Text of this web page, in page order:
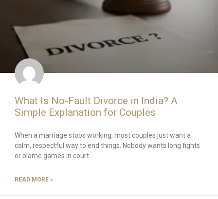
What Is No-Fault Divorce in India? A
Simple Explanation for Couples
When a marriage stops working, most couples just want a
calm, respectful way to end things. Nobody wants long fights
or blame games in court.
READ MORE »